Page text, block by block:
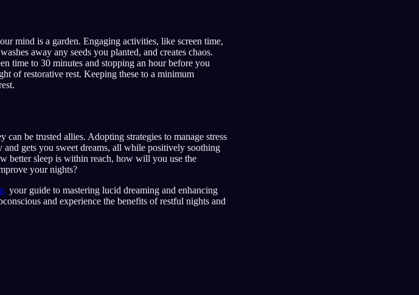
mind is a garden. Engaging activities, like screen time,
away any seeds you planted, and creates chaos.
time to 30 minutes and stopping an hour before you
of restorative rest. Keeping these to a minimum
can be trusted allies. Adopting strategies to manage stress
gets you sweet dreams, all while positively soothing
better sleep is within reach, how will you use the
your nights?
your guide to mastering lucid dreaming and enhancing
and experience the benefits of restful nights and